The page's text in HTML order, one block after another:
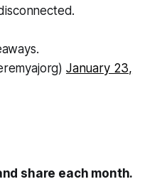
January 23,
share each month.